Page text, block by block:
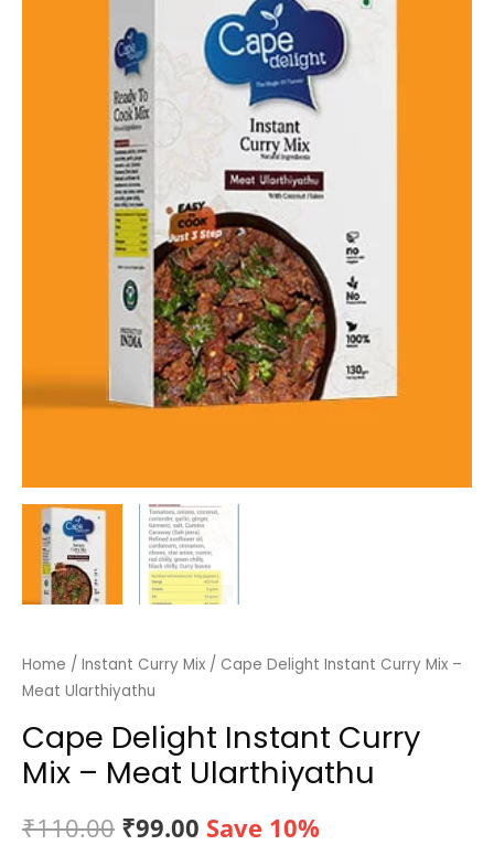
Home / Instant Curry Mix / Cape Delight Instant Curry Mix –
Meat Ularthiyathu
Cape Delight Instant Curry
Mix – Meat Ularthiyathu
₹110.00 Original
₹99.00 Current
Save 10%